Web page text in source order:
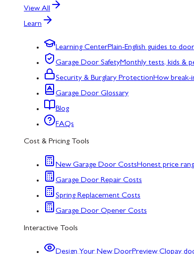
View All
Learn
Learning CenterPlain-English guides to
Garage Door SafetyMonthly tests, kids &
Security & Burglary ProtectionHow break-
Garage Door Glossary
Blog
FAQs
Cost & Pricing Tools
New Garage Door CostsHonest price
Garage Door Repair Costs
Spring Replacement Costs
Garage Door Opener Costs
Interactive Tools
Design Your New DoorPreview Clopay